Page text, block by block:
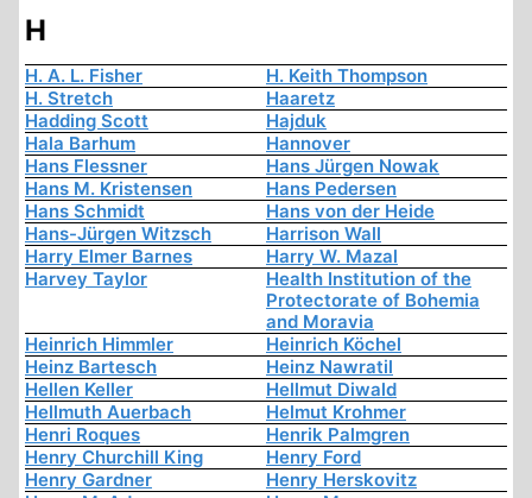
H
H. A. L. Fisher
H. Keith Thompson
H. Stretch
Haaretz
Hadding Scott
Hajduk
Hala Barhum
Hannover
Hans Flessner
Hans Jürgen Nowak
Hans M. Kristensen
Hans Pedersen
Hans Schmidt
Hans von der Heide
Hans-Jürgen Witzsch
Harrison Wall
Harry Elmer Barnes
Harry W. Mazal
Harvey Taylor
Health Institution of the
Protectorate of Bohemia
and Moravia
Heinrich Himmler
Heinrich Köchel
Heinz Bartesch
Heinz Nawratil
Hellen Keller
Hellmut Diwald
Hellmuth Auerbach
Helmut Krohmer
Henri Roques
Henrik Palmgren
Henry Churchill King
Henry Ford
Henry Gardner
Henry Herskovitz